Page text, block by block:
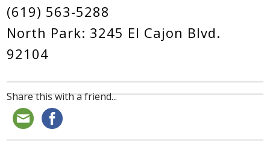
(619) 563-5288
North Park: 3245 El Cajon Blvd.
92104
Share this with a friend...